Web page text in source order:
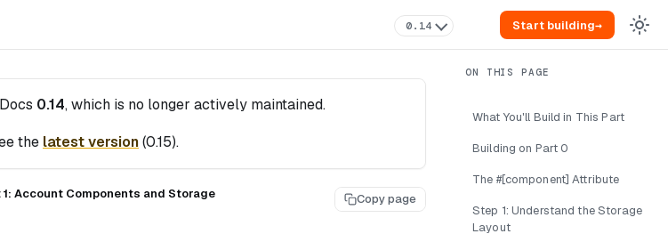
0.14 Start building→
0.14, which is no longer actively maintained.
the latest version(0.15).
1: Account Components and Storage Copy page
What You'll Build in This Part
Building on Part 0
The #[component] Attribute
Step 1: Understand the Storage
Layout